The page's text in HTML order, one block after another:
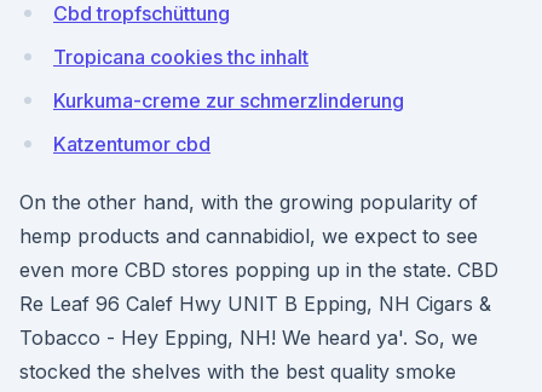
Cbd tropfschüttung
Tropicana cookies thc inhalt
Kurkuma-creme zur schmerzlinderung
Katzentumor cbd
On the other hand, with the growing popularity of
hemp products and cannabidiol, we expect to see
even more CBD stores popping up in the state. CBD
Re Leaf 96 Calef Hwy UNIT B Epping, NH Cigars &
Tobacco - Hey Epping, NH! We heard ya'. So, we
stocked the shelves with the best quality smoke